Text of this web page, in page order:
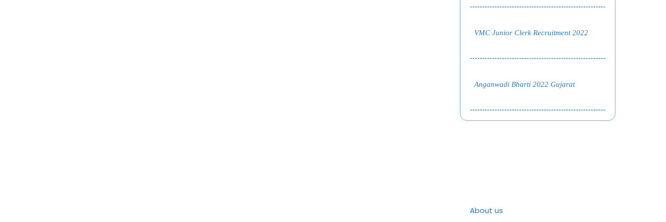
VMC Junior Clerk Recruitment 2022
Anganwadi Bharti 2022 Gujarat
About us